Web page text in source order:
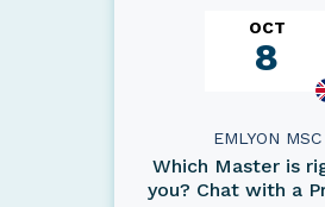
8
OCT
Which Master is
you? Chat with a
EMLYON MSC